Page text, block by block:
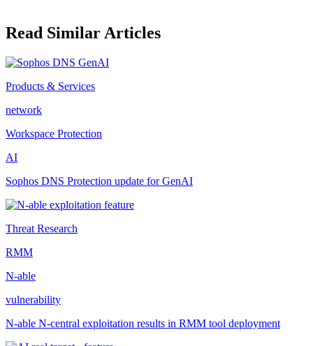
Read Similar Articles
Products & Services
network
Workspace Protection
AI
Sophos DNS Protection update for GenAI
Threat Research
RMM
N-able
vulnerability
N-able N-central exploitation results in RMM tool deployment